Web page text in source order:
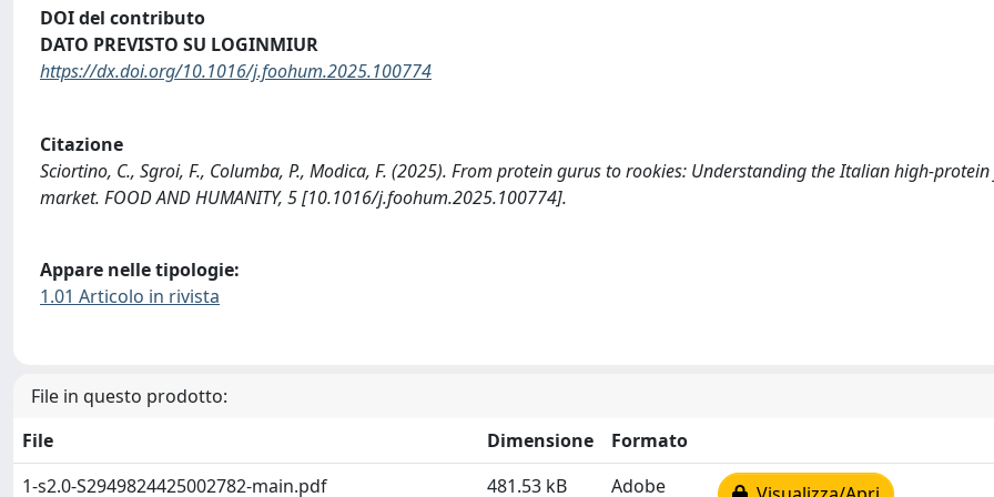
DOI del contributo
DATO PREVISTO SU LOGINMIUR
https://dx.doi.org/10.1016/j.foohum.2025.100774
Citazione
Sciortino, C., Sgroi, F., Columba, P., Modica, F. (2025). From protein gurus to rookies: Understanding the Italian high-
market. FOOD AND HUMANITY, 5 [10.1016/j.foohum.2025.100774].
Appare nelle tipologie:
1.01 Articolo in rivista
File in questo prodotto:
File
Dimensione
Formato
1-s2.0-S2949824425002782-main.pdf
481.53 kB Adobe